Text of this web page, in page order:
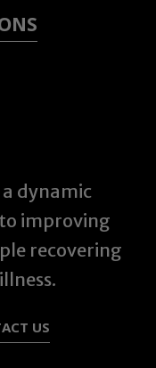
dynamic
improving
recovering
US